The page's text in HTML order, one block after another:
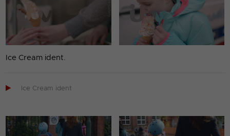
Ice Cream ident.
 Ice Cream ident